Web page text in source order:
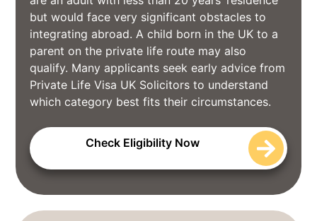
but would face very significant obstacles to
integrating abroad. A child born in the UK to a
parent on the private life route may also
qualify. Many applicants seek early advice from
Private Life Visa UK Solicitors to understand
which category best fits their circumstances.
Check Eligibility Now